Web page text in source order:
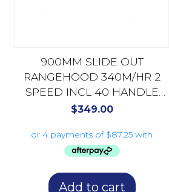
900MM SLIDE OUT
RANGEHOOD 340M/HR 2
SPEED INCL 40 HANDLE
HS90X4 STAINLESS STEEL
$349.00
Add to cart